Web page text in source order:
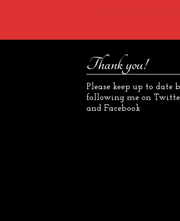
Thank you!
Please keep up to date
following me on
and Facebook